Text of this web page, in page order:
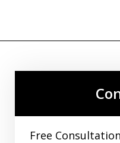
Free Consultation